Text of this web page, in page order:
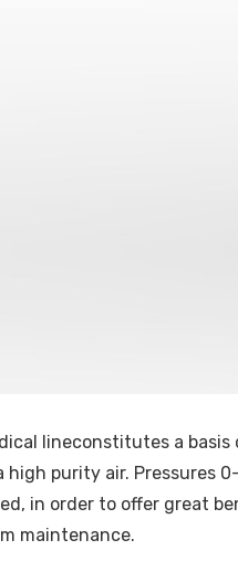
lineconstitutes a
high purity air. Pressures
in order to offer great
maintenance.